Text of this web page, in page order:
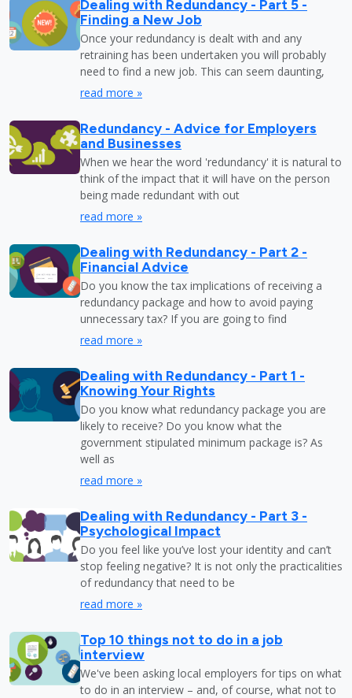
Dealing with Redundancy - Part 5 -
Finding a New Job
Once your redundancy is dealt with and any
retraining has been undertaken you will probably
need to find a new job. This can seem daunting,
read more »
Redundancy - Advice for Employers
and Businesses
When we hear the word 'redundancy' it is natural to
think of the impact that it will have on the person
being made redundant with out
read more »
Dealing with Redundancy - Part 2 -
Financial Advice
Do you know the tax implications of receiving a
redundancy package and how to avoid paying
unnecessary tax? If you are going to find
read more »
Dealing with Redundancy - Part 1 -
Knowing Your Rights
Do you know what redundancy package you are
likely to receive? Do you know what the
government stipulated minimum package is? As
well as
read more »
Dealing with Redundancy - Part 3 -
Psychological Impact
Do you feel like you’ve lost your identity and can’t
stop feeling negative? It is not only the practicalities
of redundancy that need to be
read more »
Top 10 things not to do in a job
interview
We've been asking local employers for tips on what
to do in an interview – and, of course, what not to